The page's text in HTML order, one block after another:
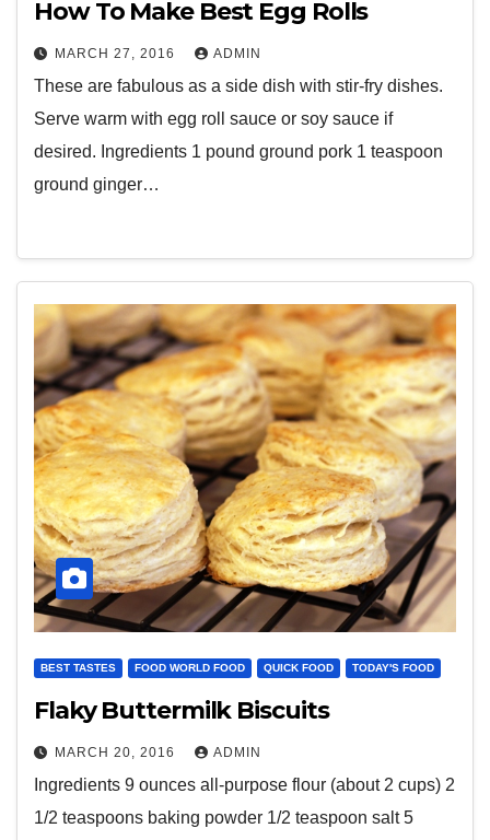
How To Make Best Egg Rolls
MARCH 27, 2016 ADMIN
These are fabulous as a side dish with stir-fry dishes.
Serve warm with egg roll sauce or soy sauce if
desired. Ingredients 1 pound ground pork 1 teaspoon
ground ginger…
BEST TASTES FOOD WORLD FOOD QUICK FOOD TODAY'S FOOD
Flaky Buttermilk Biscuits
MARCH 20, 2016 ADMIN
Ingredients 9 ounces all-purpose flour (about 2 cups) 2
1/2 teaspoons baking powder 1/2 teaspoon salt 5